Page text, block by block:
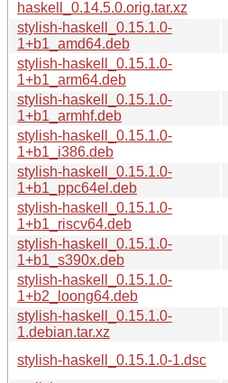
haskell_0.14.5.0.orig.tar.xz
stylish-haskell_0.15.1.0-
1+b1_amd64.deb
stylish-haskell_0.15.1.0-
1+b1_arm64.deb
stylish-haskell_0.15.1.0-
1+b1_armhf.deb
stylish-haskell_0.15.1.0-
1+b1_i386.deb
stylish-haskell_0.15.1.0-
1+b1_ppc64el.deb
stylish-haskell_0.15.1.0-
1+b1_riscv64.deb
stylish-haskell_0.15.1.0-
1+b1_s390x.deb
stylish-haskell_0.15.1.0-
1+b2_loong64.deb
stylish-haskell_0.15.1.0-
1.debian.tar.xz
stylish-haskell_0.15.1.0-1.dsc